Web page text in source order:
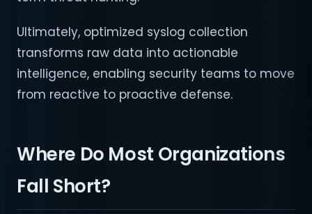
Ultimately, optimized syslog collection
transforms raw data into actionable
intelligence, enabling security teams to move
from reactive to proactive defense.
Where Do Most Organizations
Fall Short?